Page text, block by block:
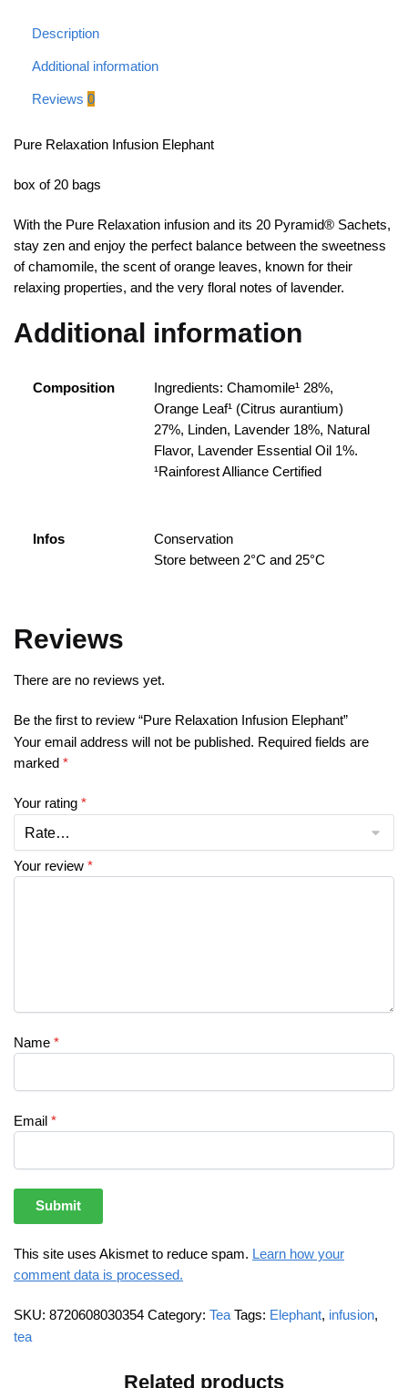
Description
Additional information
Reviews 0
Pure Relaxation Infusion Elephant
box of 20 bags
With the Pure Relaxation infusion and its 20 Pyramid® Sachets,
stay zen and enjoy the perfect balance between the sweetness
of chamomile, the scent of orange leaves, known for their
relaxing properties, and the very floral notes of lavender.
Additional information
Composition
Ingredients: Chamomile¹ 28%,
Orange Leaf¹ (Citrus aurantium)
27%, Linden, Lavender 18%, Natural
Flavor, Lavender Essential Oil 1%.
¹Rainforest Alliance Certified
Infos
Conservation
Store between 2°C and 25°C
Reviews
There are no reviews yet.
Be the first to review “Pure Relaxation Infusion Elephant”
Your email address will not be published. Required fields are
marked *
Your rating *
Your review *
Name *
Email *
This site uses Akismet to reduce spam. Learn how your
comment data is processed.
SKU: 8720608030354 Category: Tea Tags: Elephant, infusion,
tea
Related products